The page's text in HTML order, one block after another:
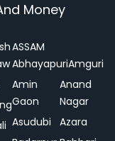
Money
ASSAM
AbhayapuriAmguri
Amin
Gaon
Anand
Nagar
Asudubi
Azara